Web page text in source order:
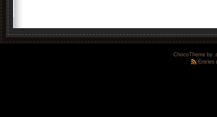
ChocoTheme by
Entries